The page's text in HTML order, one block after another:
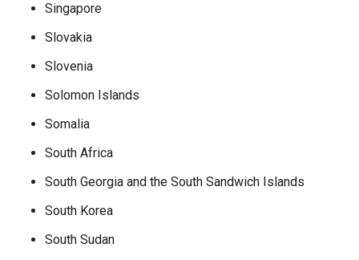
Singapore
Slovakia
Slovenia
Solomon Islands
Somalia
South Africa
South Georgia and the South Sandwich Islands
South Korea
South Sudan